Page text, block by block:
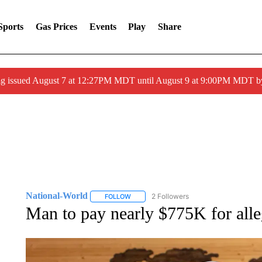
Gas Prices Events Play Share
issued August 7 at 12:27PM MDT until August 9 at 9:00PM MDT
National-World FOLLOWFOLLOW "NATIONAL-WORLD" TO
2 Followers
Man to pay nearly $775K for